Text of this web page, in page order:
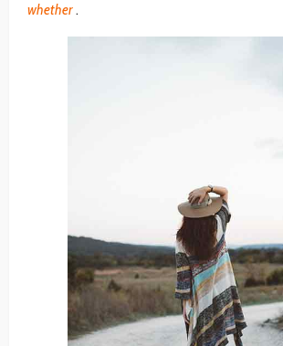
whether.